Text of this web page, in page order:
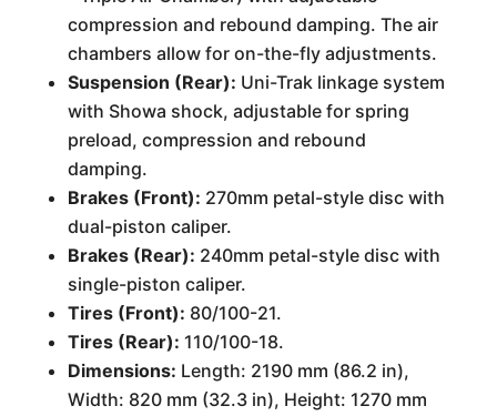
compression and rebound damping. The air
chambers allow for on-the-fly adjustments.
Suspension (Rear): Uni-Trak linkage system
with Showa shock, adjustable for spring
preload, compression and rebound
damping.
Brakes (Front): 270mm petal-style disc with
dual-piston caliper.
Brakes (Rear): 240mm petal-style disc with
single-piston caliper.
Tires (Front): 80/100-21.
Tires (Rear): 110/100-18.
Dimensions: Length: 2190 mm (86.2 in),
Width: 820 mm (32.3 in), Height: 1270 mm